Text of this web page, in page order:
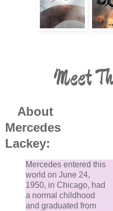
Meet
About
Mercedes
Lackey:
Mercedes entered this
world on June 24,
1950, in Chicago, had
a normal childhood
and graduated from